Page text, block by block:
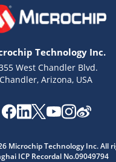
Technology Inc.
West Chandler Blvd.
Chandler, Arizona, USA
Microchip Technology Inc. All
ICP Recordal No.09049794
quick answers from our AI assistant.